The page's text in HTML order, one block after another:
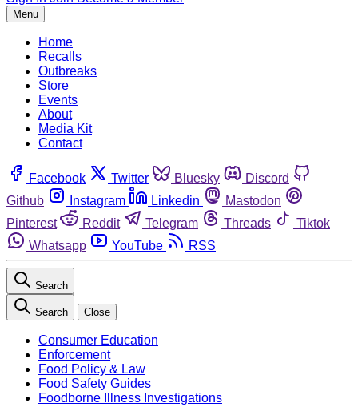
Menu
Home
Recalls
Outbreaks
Store
Events
About
Media Kit
Contact
Facebook Twitter Bluesky
Discord
Github
Instagram Linkedin
Mastodon
Pinterest
Reddit Telegram Threads
Tiktok
Whatsapp
YouTube RSS
Search
Search Close
Consumer Education
Enforcement
Food Policy & Law
Food Safety Guides
Foodborne Illness Investigations